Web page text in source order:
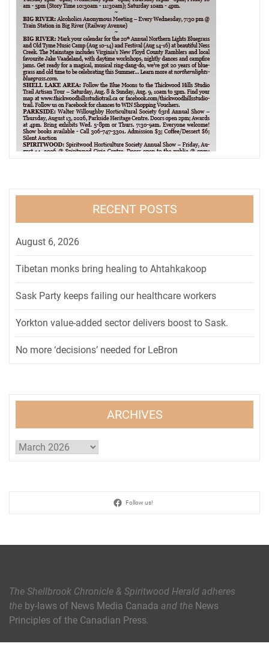
RECENT POSTS
August 6, 2026
Tibetan monks bring healing to Ahtahkakoop
Sask Party keeps failing our healthcare workers
Yorkton value-added sector delivers boost to Sask.
No more ‘decisions’ needed for LeBron
ARCHIVES
Archives
Follow us!
The Shellbrook Chronicle & Spiritwood Herald adheres
the by-laws of News Media Canada and the News
Principles of the Canadian Press.